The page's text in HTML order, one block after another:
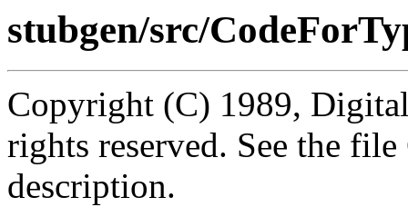
stubgen/src/
Copyright (C) 1989,
rights reserved. See the
description.